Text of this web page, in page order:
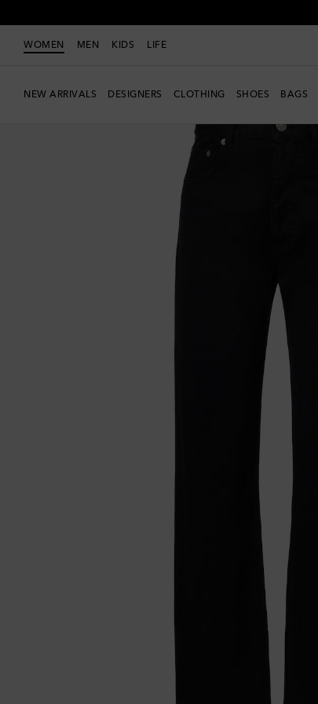
WOMEN MEN KIDS LIFE
NEW ARRIVALS DESIGNERS CLOTHING SHOES BAGS